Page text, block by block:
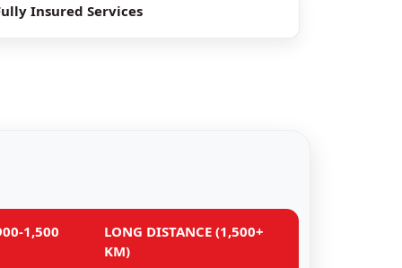
Insured Services
1,500
LONG DISTANCE (1,500+
KM)